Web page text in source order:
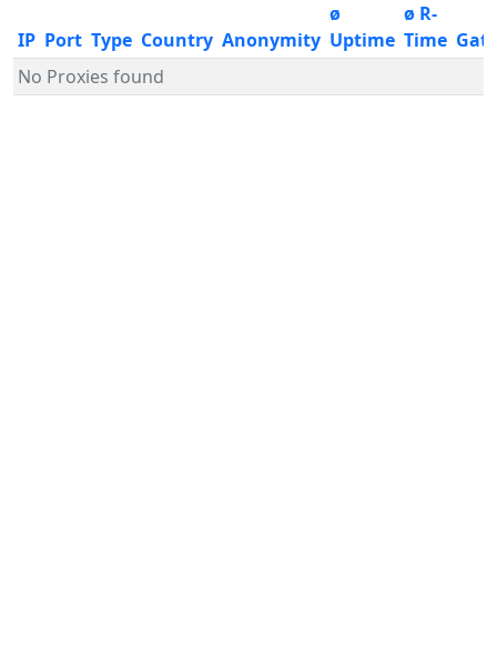
IP Port Type Country Anonymity
ø
Uptime
ø R-
Time
No Proxies found